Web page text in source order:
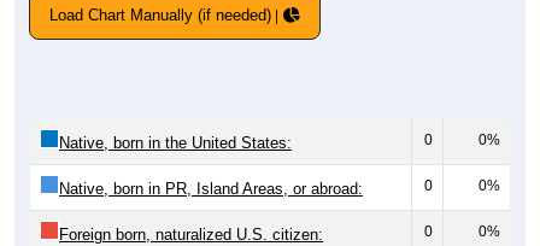
Load Chart Manually (if needed)
Native, born in the United States: 0 0%
Native, born in PR, Island Areas, or abroad: 0 0%
Foreign born, naturalized U.S. citizen: 0 0%